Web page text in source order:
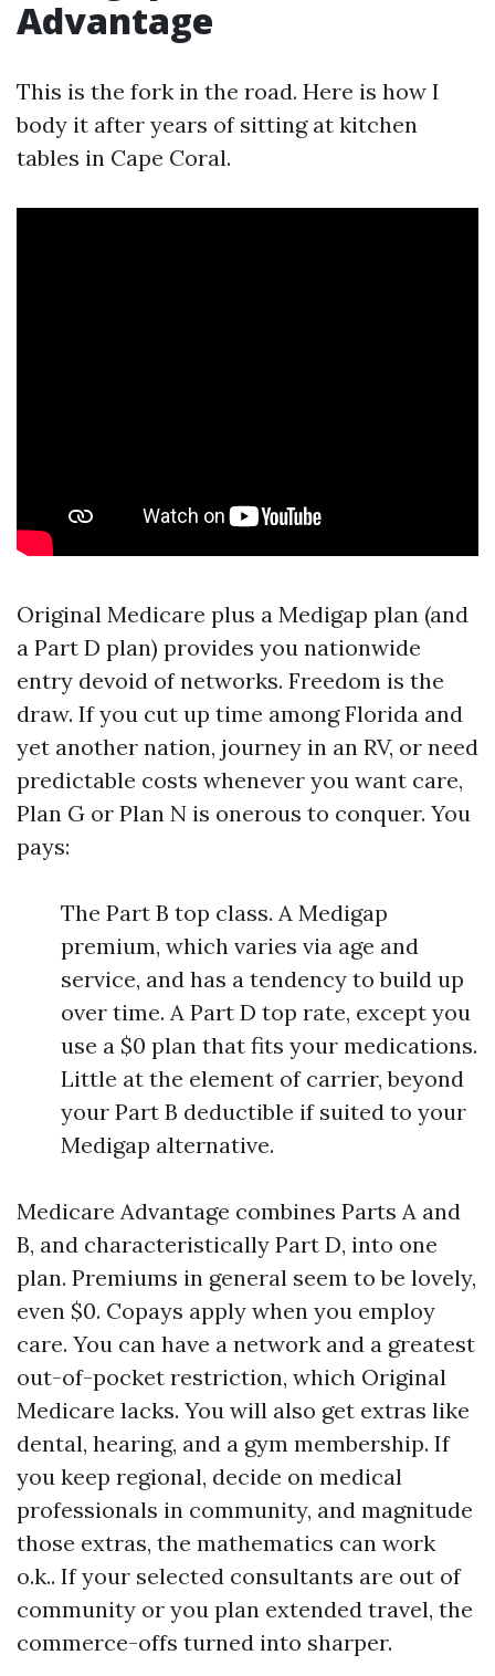
Advantage
This is the fork in the road. Here is how I
body it after years of sitting at kitchen
tables in Cape Coral.
Original Medicare plus a Medigap plan (and
a Part D plan) provides you nationwide
entry devoid of networks. Freedom is the
draw. If you cut up time among Florida and
yet another nation, journey in an RV, or need
predictable costs whenever you want care,
Plan G or Plan N is onerous to conquer. You
pays:
The Part B top class. A Medigap
premium, which varies via age and
service, and has a tendency to build up
over time. A Part D top rate, except you
use a $0 plan that fits your medications.
Little at the element of carrier, beyond
your Part B deductible if suited to your
Medigap alternative.
Medicare Advantage combines Parts A and
B, and characteristically Part D, into one
plan. Premiums in general seem to be lovely,
even $0. Copays apply when you employ
care. You can have a network and a greatest
out-of-pocket restriction, which Original
Medicare lacks. You will also get extras like
dental, hearing, and a gym membership. If
you keep regional, decide on medical
professionals in community, and magnitude
those extras, the mathematics can work
o.k.. If your selected consultants are out of
community or you plan extended travel, the
commerce-offs turned into sharper.